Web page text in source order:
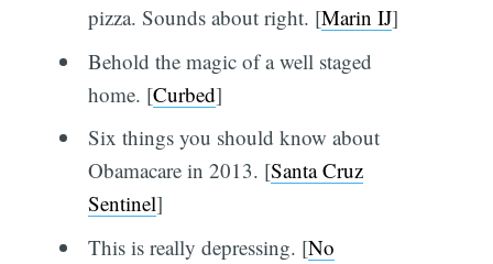
pizza. Sounds about right. [Marin IJ]
Behold the magic of a well staged
home. [Curbed]
Six things you should know about
Obamacare in 2013. [Santa Cruz
Sentinel]
This is really depressing. [No